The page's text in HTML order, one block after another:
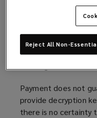
Typically, national
discourage
payments.
criminals as
promotes criminal
Payment does not
provide decryption
there is no certainty
Reject All Non-